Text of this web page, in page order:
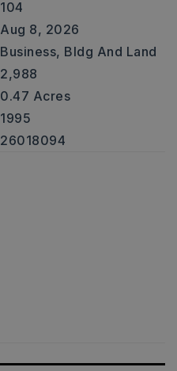
104
Aug 8, 2026
Business, Bldg And Land
2,988
0.47 Acres
1995
26018094